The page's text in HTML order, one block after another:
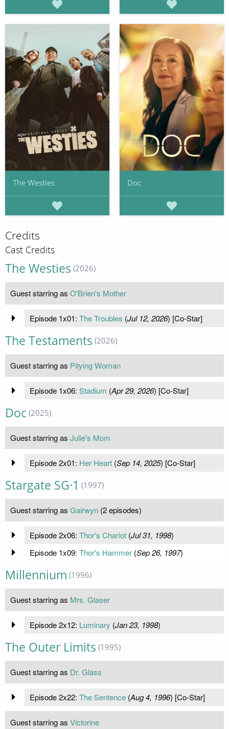
The Westies Doc
Credits
Cast Credits
The Westies (2026)
Guest starring as O'Brien's Mother
Episode 1x01: The Troubles (Jul 12, 2026) [Co-Star]
The Testaments (2026)
Guest starring as Pitying Woman
Episode 1x06: Stadium (Apr 29, 2026) [Co-Star]
Doc (2025)
Guest starring as Julie's Mom
Episode 2x01: Her Heart(Sep 14, 2025) [Co-Star]
Stargate SG·1 (1997)
Guest starring as Gairwyn (2 episodes)
Episode 2x06: Thor's Chariot(Jul 31, 1998)
Episode 1x09: Thor's Hammer(Sep 26, 1997)
Millennium (1996)
Guest starring as Mrs. Glaser
Episode 2x12: Luminary (Jan 23, 1998)
The Outer Limits (1995)
Guest starring as Dr. Glass
Episode 2x22: The Sentence(Aug 4, 1996) [Co-Star]
Guest starring as Victorine